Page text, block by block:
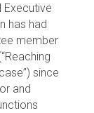
Executive
has had
member
since
and